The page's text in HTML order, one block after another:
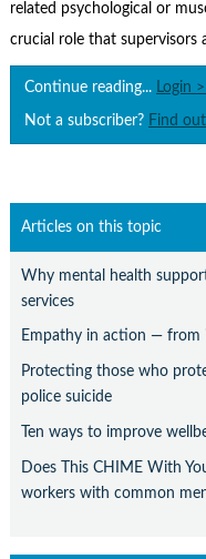
related psychological or
crucial role that supervisors
Continue reading... Login
Not a subscriber? Find
Articles on this topic
Why mental health
services
Empathy in action — from
Protecting those who
police suicide
Ten ways to improve
Does This CHIME With
workers with common